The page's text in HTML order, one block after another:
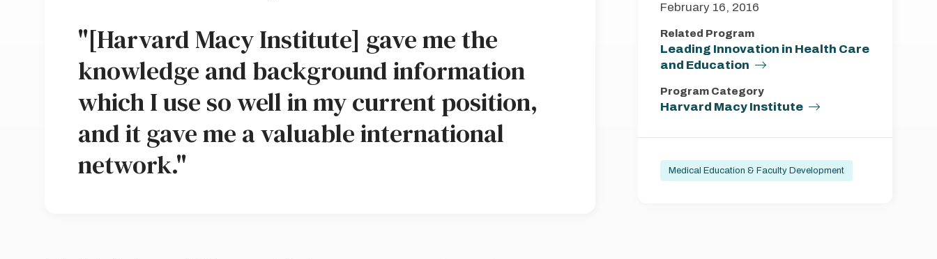
"[Harvard Macy Institute] gave me the
knowledge and background information
which I use so well in my current position,
and it gave me a valuable international
network."
February 16, 2016
Related Program
Leading Innovation in Health Care
and Education
Program Category
Harvard Macy Institute
Medical Education & Faculty Development